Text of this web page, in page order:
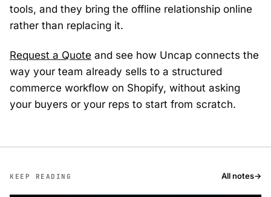
tools, and they bring the offline relationship online
rather than replacing it.
Request a Quote and see how Uncap connects the
way your team already sells to a structured
commerce workflow on Shopify, without asking
your buyers or your reps to start from scratch.
KEEP READING All notes→